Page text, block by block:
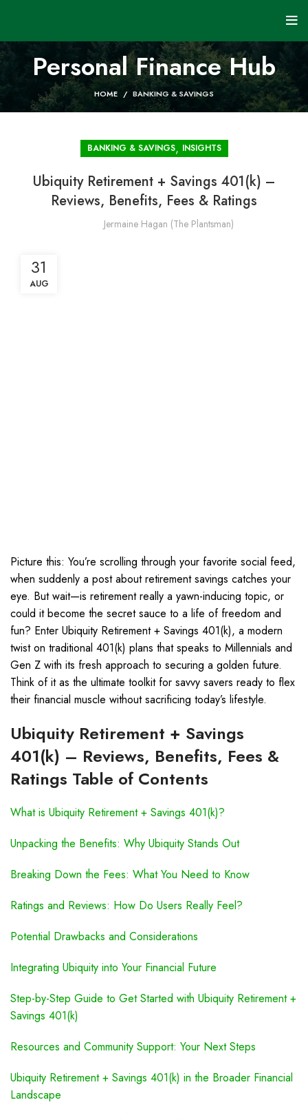
Personal Finance Hub
HOME BANKING & SAVINGS
BANKING & SAVINGS, INSIGHTS
Ubiquity Retirement + Savings 401(k) –
Reviews, Benefits, Fees & Ratings
Jermaine Hagan (The Plantsman)
31
AUG
Picture this: You’re scrolling through your favorite social feed,
when suddenly a post about retirement savings catches your
eye. But wait—is retirement really a yawn-inducing topic, or
could it become the secret sauce to a life of freedom and
fun? Enter Ubiquity Retirement + Savings 401(k), a modern
twist on traditional 401(k) plans that speaks to Millennials and
Gen Z with its fresh approach to securing a golden future.
Think of it as the ultimate toolkit for savvy savers ready to flex
their financial muscle without sacrificing today’s lifestyle.
Ubiquity Retirement + Savings
401(k) – Reviews, Benefits, Fees &
Ratings Table of Contents
What is Ubiquity Retirement + Savings 401(k)?
Unpacking the Benefits: Why Ubiquity Stands Out
Breaking Down the Fees: What You Need to Know
Ratings and Reviews: How Do Users Really Feel?
Potential Drawbacks and Considerations
Integrating Ubiquity into Your Financial Future
Step-by-Step Guide to Get Started with Ubiquity Retirement +
Savings 401(k)
Resources and Community Support: Your Next Steps
Ubiquity Retirement + Savings 401(k) in the Broader Financial
Landscape